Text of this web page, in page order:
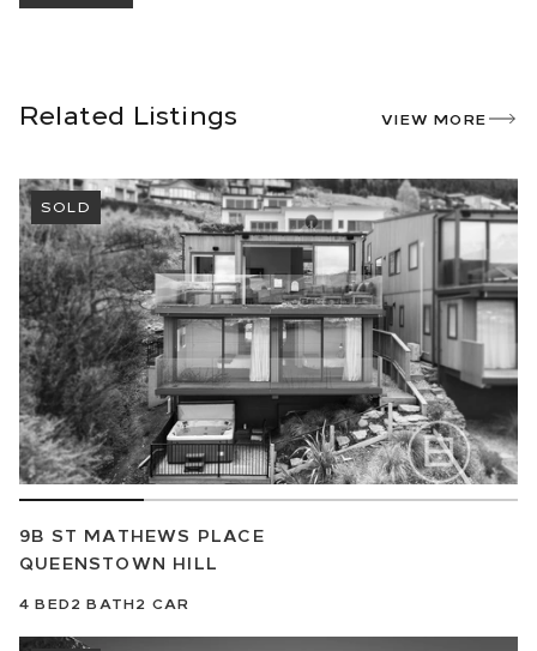
Related Listings VIEW MORE
SOLD
9B ST MATHEWS PLACE
QUEENSTOWN HILL
4 BED2 BATH2 CAR